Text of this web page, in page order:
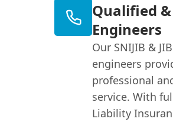
Qualified
Engineers
Our SNIJIB &
engineers
professional
service. With
Liability